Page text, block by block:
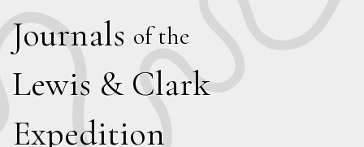
Journals of the
Lewis & Clark
Expedition